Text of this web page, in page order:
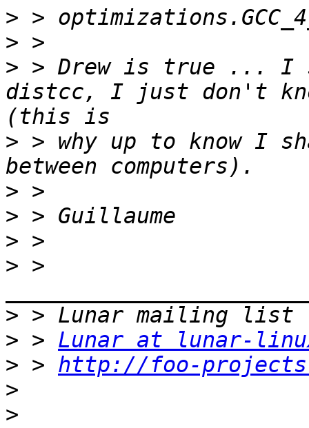
>
>
> > Drew is true ... I
distcc, I just don't
> > why up to know I
>
>
>
> >
>
> > Lunar at lunar-
> > http://foo-
>
>